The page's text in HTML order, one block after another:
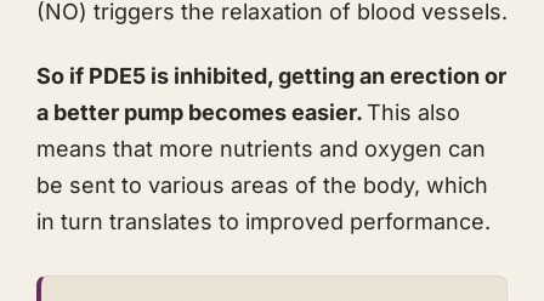
(NO) triggers the relaxation of blood vessels.
So if PDE5 is inhibited, getting an erection or
a better pump becomes easier.This also
means that more nutrients and oxygen can
be sent to various areas of the body, which
in turn translates to improved performance.